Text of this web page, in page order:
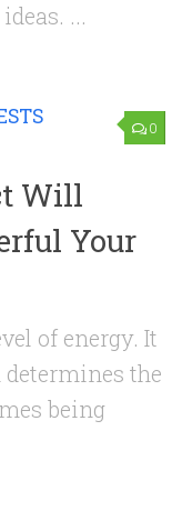
...
0
Will
Your
of energy. It
the
being